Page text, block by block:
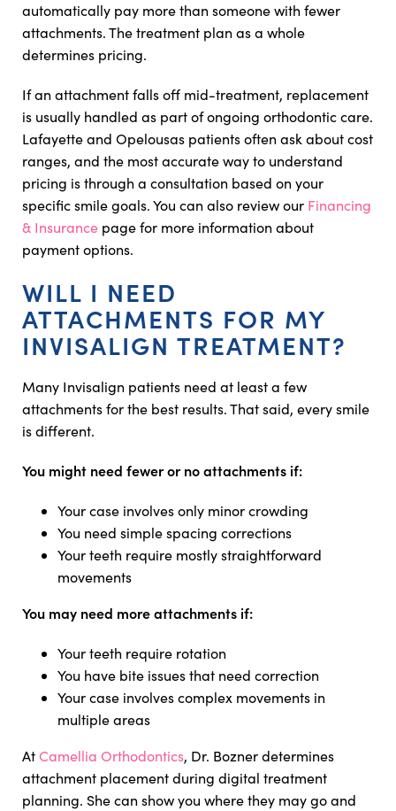
automatically pay more than someone with fewer
attachments. The treatment plan as a whole
determines pricing.
If an attachment falls off mid-treatment, replacement
is usually handled as part of ongoing orthodontic care.
Lafayette and Opelousas patients often ask about cost
ranges, and the most accurate way to understand
pricing is through a consultation based on your
specific smile goals. You can also review our Financing
& Insurance page for more information about
payment options.
WILL I NEED
ATTACHMENTS FOR MY
INVISALIGN TREATMENT?
Many Invisalign patients need at least a few
attachments for the best results. That said, every smile
is different.
You might need fewer or no attachments if:
Your case involves only minor crowding
You need simple spacing corrections
Your teeth require mostly straightforward
movements
You may need more attachments if:
Your teeth require rotation
You have bite issues that need correction
Your case involves complex movements in
multiple areas
AtCamellia Orthodontics, Dr. Bozner determines
attachment placement during digital treatment
planning. She can show you where they may go and